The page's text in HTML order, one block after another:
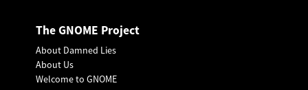
The GNOME Project
About Damned Lies
About Us
Welcome to GNOME